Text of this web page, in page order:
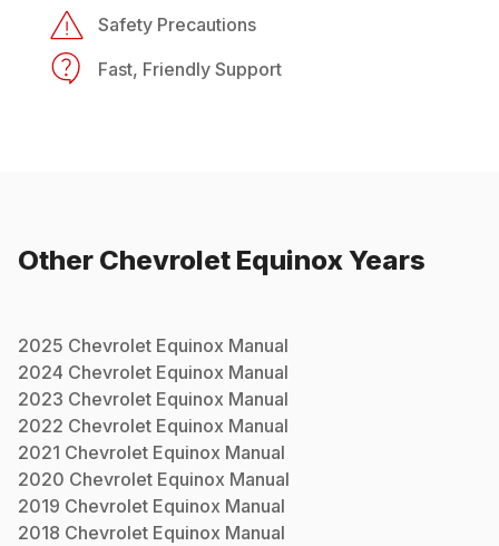
Safety Precautions
Fast, Friendly Support
Other Chevrolet EquinoxYears
2025 Chevrolet Equinox Manual
2024 Chevrolet Equinox Manual
2023 Chevrolet Equinox Manual
2022 Chevrolet Equinox Manual
2021 Chevrolet Equinox Manual
2020 Chevrolet Equinox Manual
2019 Chevrolet Equinox Manual
2018 Chevrolet Equinox Manual